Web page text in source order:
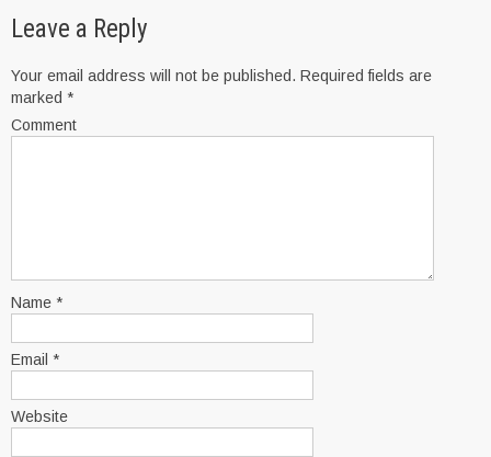
Leave a Reply
Your email address will not be published. Required fields are
marked *
Comment
Name *
Email *
Website